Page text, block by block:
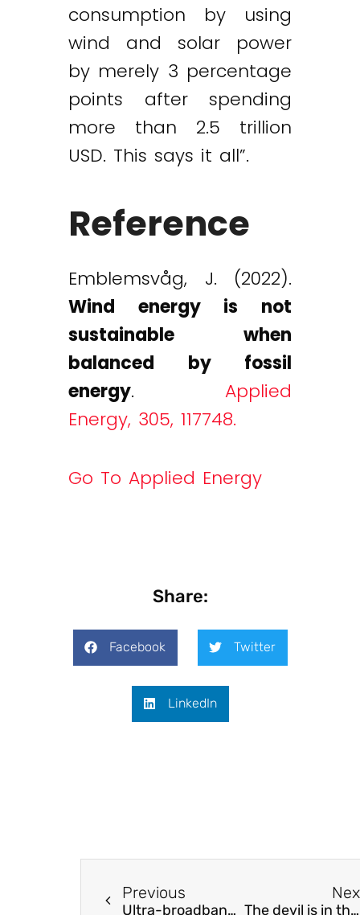
consumption by using
wind and solar power
by merely 3 percentage
points after spending
more than 2.5 trillion
USD. This says it all”.
Reference
Emblemsvåg, J. (2022).
Wind energy is not
sustainable when
balanced by fossil
energy. Applied
Energy, 305, 117748.
Go To Applied Energy
Share:
Facebook Twitter
LinkedIn
Previous
Ultra-broadband high-resolution microdroplet spectrometers for the near infrared The devil is in the detail – Improved selection of critical network elements for flow-based market coupling based on congestion patterns